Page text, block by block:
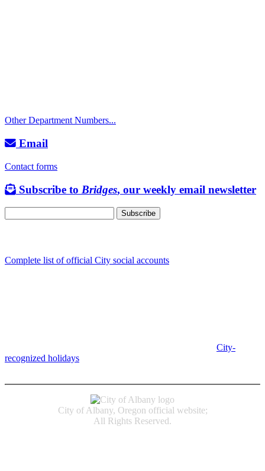
Other Department Numbers...
Email
Contact forms
Subscribe to Bridges, our weekly email newsletter
Complete list of official City social accounts
City-
recognized holidays
City of Albany, Oregon official website;
All Rights Reserved.